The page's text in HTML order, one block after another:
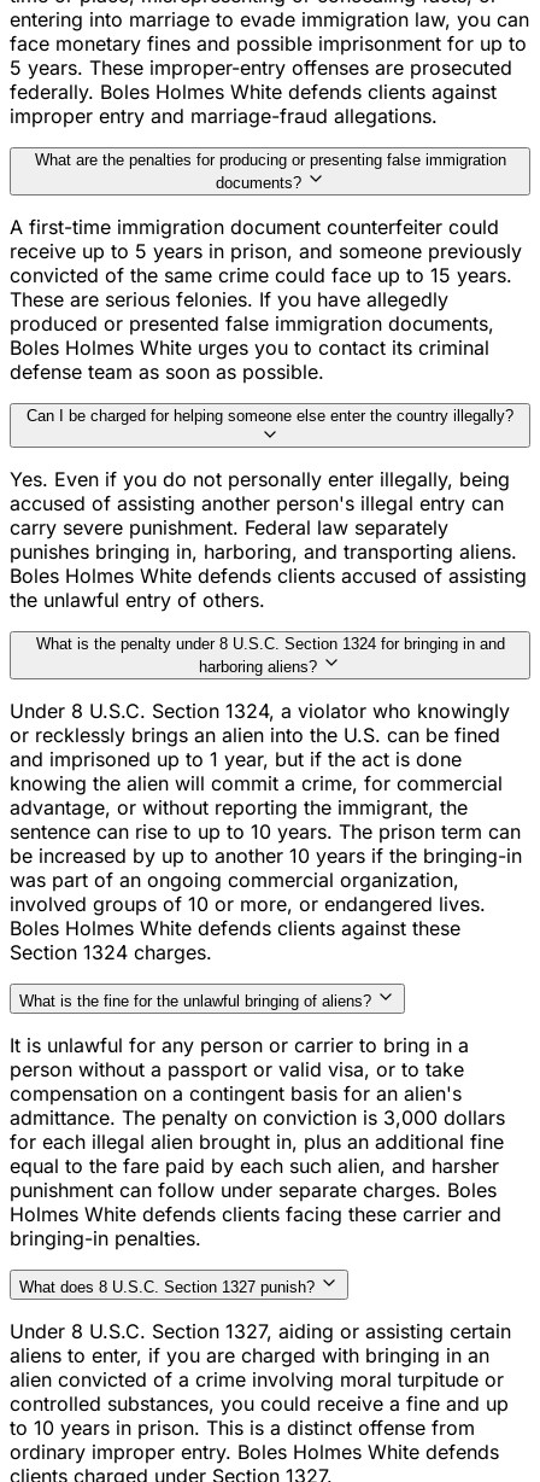
entering into marriage to evade immigration law, you can
face monetary fines and possible imprisonment for up to
5 years. These improper-entry offenses are prosecuted
federally. Boles Holmes White defends clients against
improper entry and marriage-fraud allegations.
What are the penalties for producing or presenting false immigration
documents?
A first-time immigration document counterfeiter could
receive up to 5 years in prison, and someone previously
convicted of the same crime could face up to 15 years.
These are serious felonies. If you have allegedly
produced or presented false immigration documents,
Boles Holmes White urges you to contact its criminal
defense team as soon as possible.
Can I be charged for helping someone else enter the country illegally?
Yes. Even if you do not personally enter illegally, being
accused of assisting another person's illegal entry can
carry severe punishment. Federal law separately
punishes bringing in, harboring, and transporting aliens.
Boles Holmes White defends clients accused of assisting
the unlawful entry of others.
What is the penalty under 8 U.S.C. Section 1324 for bringing in and
harboring aliens?
Under 8 U.S.C. Section 1324, a violator who knowingly
or recklessly brings an alien into the U.S. can be fined
and imprisoned up to 1 year, but if the act is done
knowing the alien will commit a crime, for commercial
advantage, or without reporting the immigrant, the
sentence can rise to up to 10 years. The prison term can
be increased by up to another 10 years if the bringing-in
was part of an ongoing commercial organization,
involved groups of 10 or more, or endangered lives.
Boles Holmes White defends clients against these
Section 1324 charges.
What is the fine for the unlawful bringing of aliens?
It is unlawful for any person or carrier to bring in a
person without a passport or valid visa, or to take
compensation on a contingent basis for an alien's
admittance. The penalty on conviction is 3,000 dollars
for each illegal alien brought in, plus an additional fine
equal to the fare paid by each such alien, and harsher
punishment can follow under separate charges. Boles
Holmes White defends clients facing these carrier and
bringing-in penalties.
What does 8 U.S.C. Section 1327 punish?
Under 8 U.S.C. Section 1327, aiding or assisting certain
aliens to enter, if you are charged with bringing in an
alien convicted of a crime involving moral turpitude or
controlled substances, you could receive a fine and up
to 10 years in prison. This is a distinct offense from
ordinary improper entry. Boles Holmes White defends
clients charged under Section 1327.